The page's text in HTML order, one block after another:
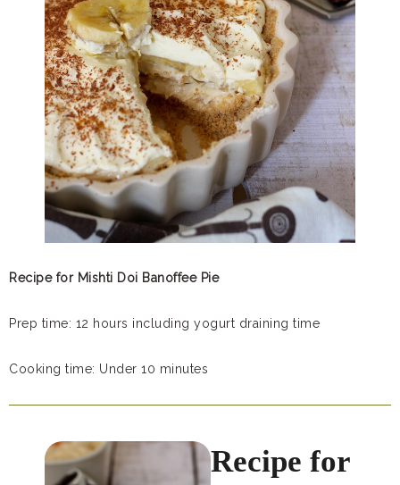
Recipe for Mishti Doi Banoffee Pie
Prep time: 12 hours including yogurt draining time
Cooking time: Under 10 minutes
Recipe for